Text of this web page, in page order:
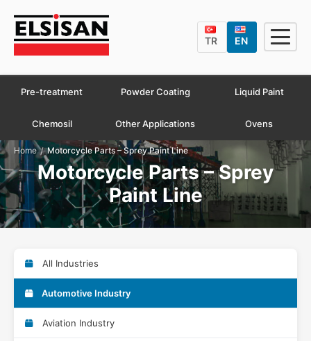
TR EN
Pre-treatment Powder Coating Liquid Paint
Chemosil Other Applications Ovens
Home / Motorcycle Parts – Sprey Paint Line
Motorcycle Parts – Sprey
Paint Line
All Industries
Automotive Industry
Aviation Industry